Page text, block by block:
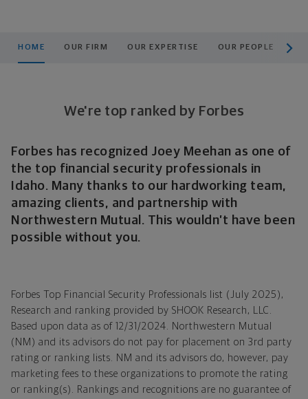
HOME OUR FIRM OUR EXPERTISE OUR PEOPLE
We're top ranked by Forbes
Forbes has recognized Joey Meehan as one of
the top financial security professionals in
Idaho. Many thanks to our hardworking team,
amazing clients, and partnership with
Northwestern Mutual. This wouldn’t have been
possible without you.
Forbes Top Financial Security Professionals list (July 2025),
Research and ranking provided by SHOOK Research, LLC.
Based upon data as of 12/31/2024. Northwestern Mutual
(NM) and its advisors do not pay for placement on 3rd party
rating or ranking lists. NM and its advisors do, however, pay
marketing fees to these organizations to promote the rating
or ranking(s). Rankings and recognitions are no guarantee of